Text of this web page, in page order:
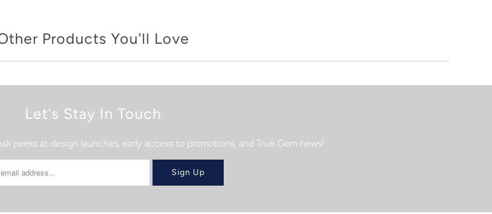
Products You'll Love
Let's Stay In Touch
peeks at design launches, early access to promotions, and True Gem news!